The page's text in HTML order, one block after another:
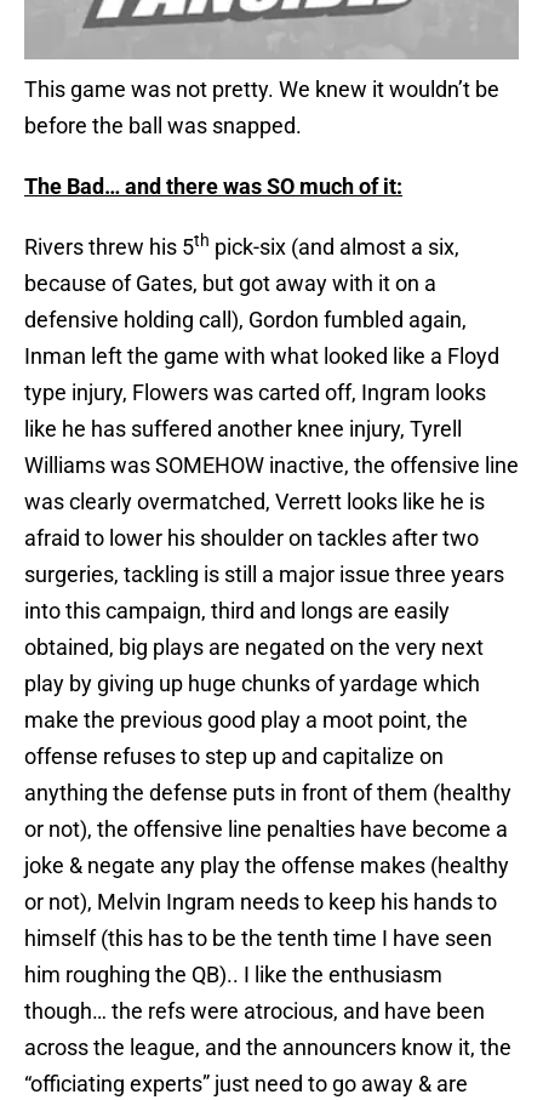
This game was not pretty. We knew it wouldn’t be
before the ball was snapped.
The Bad… and there was SO much of it:
Rivers threw his 5th pick-six (and almost a six,
because of Gates, but got away with it on a
defensive holding call), Gordon fumbled again,
Inman left the game with what looked like a Floyd
type injury, Flowers was carted off, Ingram looks
like he has suffered another knee injury, Tyrell
Williams was SOMEHOW inactive, the offensive line
was clearly overmatched, Verrett looks like he is
afraid to lower his shoulder on tackles after two
surgeries, tackling is still a major issue three years
into this campaign, third and longs are easily
obtained, big plays are negated on the very next
play by giving up huge chunks of yardage which
make the previous good play a moot point, the
offense refuses to step up and capitalize on
anything the defense puts in front of them (healthy
or not), the offensive line penalties have become a
joke & negate any play the offense makes (healthy
or not), Melvin Ingram needs to keep his hands to
himself (this has to be the tenth time I have seen
him roughing the QB).. I like the enthusiasm
though… the refs were atrocious, and have been
across the league, and the announcers know it, the
“officiating experts” just need to go away & are